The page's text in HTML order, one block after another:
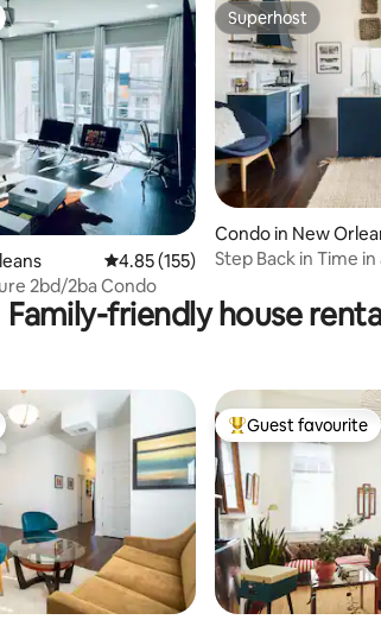
reviews
4.85 out of 5 average rating, 155
4.85 (155)
2bd/2ba Condo
Superhost
Superhost
Condo in New
Step Back in Time
Family-friendly house
Top guest favourite
Guest favourite